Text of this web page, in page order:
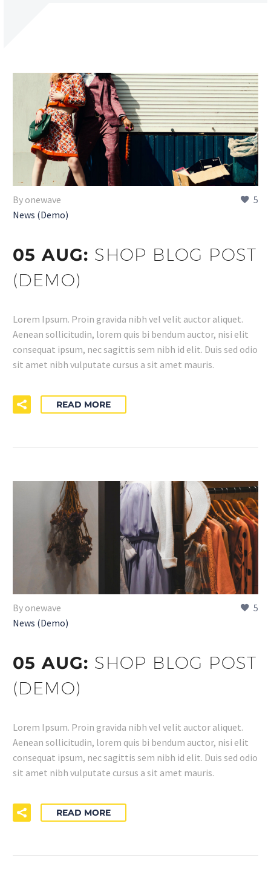
5
By onewave
News (Demo)
05 AUG: SHOP BLOG POST
(DEMO)
Lorem Ipsum. Proin gravida nibh vel velit auctor aliquet.
Aenean sollicitudin, lorem quis bi bendum auctor, nisi elit
consequat ipsum, nec sagittis sem nibh id elit. Duis sed odio
sit amet nibh vulputate cursus a sit amet mauris.
READ MORE
5
By onewave
News (Demo)
05 AUG: SHOP BLOG POST
(DEMO)
Lorem Ipsum. Proin gravida nibh vel velit auctor aliquet.
Aenean sollicitudin, lorem quis bi bendum auctor, nisi elit
consequat ipsum, nec sagittis sem nibh id elit. Duis sed odio
sit amet nibh vulputate cursus a sit amet mauris.
READ MORE